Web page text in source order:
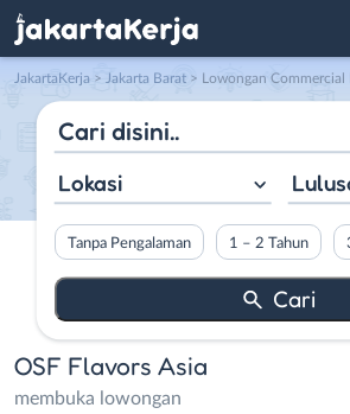
JakartaKerja > Jakarta Barat > Lowongan Commercial
Lokasi
Tanpa Pengalaman 1 – 2 Tahun
OSF Flavors Asia
membuka lowongan